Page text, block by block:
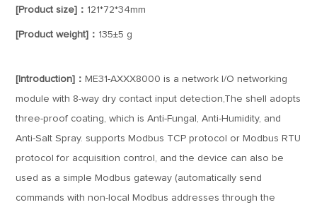
[Product size]： 121*72*34mm
[Product weight]： 135±5 g
[Introduction]： ME31-AXXX8000 is a network I/O networking
module with 8-way dry contact input detection,The shell adopts
three-proof coating, which is Anti-Fungal, Anti-Humidity, and
Anti-Salt Spray. supports Modbus TCP protocol or Modbus RTU
protocol for acquisition control, and the device can also be
used as a simple Modbus gateway (automatically send
commands with non-local Modbus addresses through the